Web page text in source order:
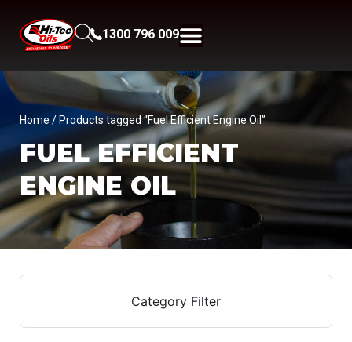
1300 796 009
Home / Products tagged “Fuel Efficient Engine Oil”
FUEL EFFICIENT
ENGINE OIL
Category Filter